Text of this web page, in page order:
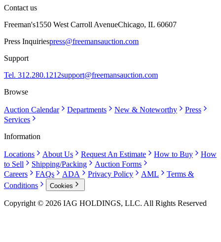
Contact us
Freeman's1550 West Carroll AvenueChicago, IL 60607
Press Inquiriespress@freemansauction.com
Support
Tel. 312.280.1212support@freemansauction.com
Browse
Auction Calendar Departments New & Noteworthy
Press
Services
Information
Locations About Us Request An Estimate How to Buy
How
to Sell
Shipping/Packing
Auction Forms
Careers
FAQs ADA Privacy Policy AML
Terms &
Conditions
Cookies
Copyright © 2026 IAG HOLDINGS, LLC. All Rights Reserved